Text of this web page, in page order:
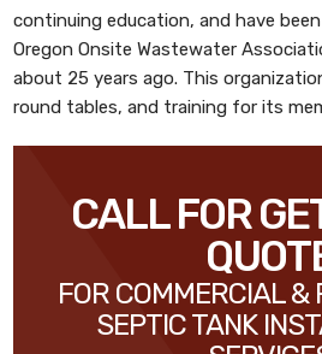
continuing education, and have
Oregon Onsite Wastewater
about 25 years ago. This
round tables, and training for its
CALL FOR
FOR COMMERCIAL &
SEPTIC TANK